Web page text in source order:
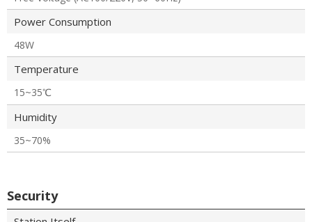
Power Consumption
48W
Temperature
15~35℃
Humidity
35~70%
Security